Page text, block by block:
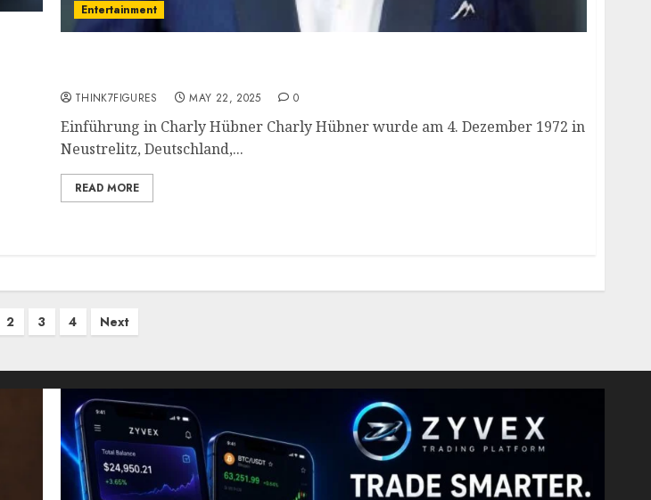
Entertainment
THINK7FIGURES MAY 22, 2025 0
Einführung in Charly Hübner Charly Hübner wurde am 4. Dezember 1972 in
Neustrelitz, Deutschland,...
READ MORE
2 3 4 Next